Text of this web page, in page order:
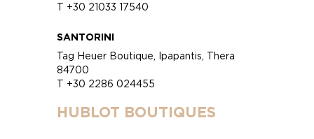
T +30 21033 17540
SANTORINI
Tag Heuer Boutique, Ipapantis, Thera
84700
T +30 2286 024455
HUBLOT BOUTIQUES